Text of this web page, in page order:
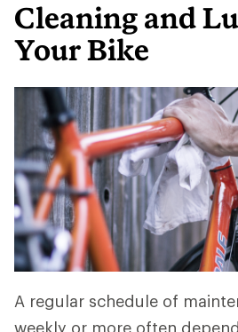
Cleaning and
Your Bike
A regular schedule of
weekly or more often